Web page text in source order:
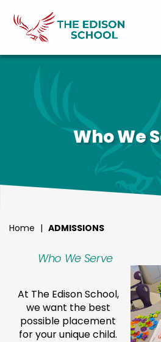
Who We
Home | ADMISSIONS
Who We Serve
At The Edison School,
we want the best
possible placement
for your unique child.